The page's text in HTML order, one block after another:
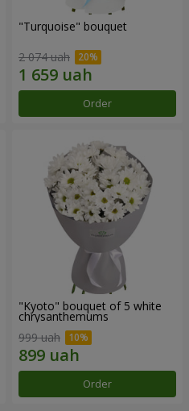
"Turquoise" bouquet
2 074 uah
Order
"Kyoto" bouquet of 5 white
chrysanthemums
999 uah
Order